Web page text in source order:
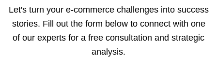
payments via Seller Central.
Let's turn your e-commerce challenges into success
stories. Fill out the form below to connect with one
of our experts for a free consultation and strategic
analysis.